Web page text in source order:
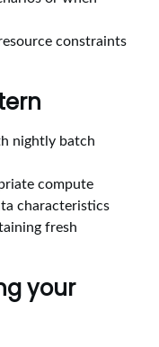
constraints
nightly batch
compute
characteristics
fresh
your